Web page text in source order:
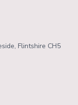
Flintshire CH5